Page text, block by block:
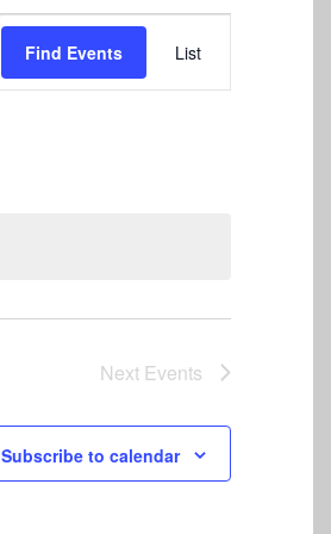
Find Events
Views
List
Next Events
Subscribe to calendar